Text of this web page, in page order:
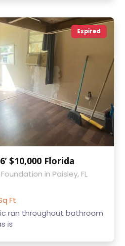
Expired
$10,000 Florida
in Paisley, FL
Ft
ran throughout bathroom
is